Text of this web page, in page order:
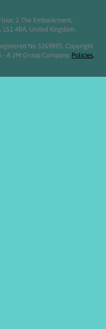
2 The Embankment,
LS1 4BA, United Kingdom.
No 3269895. Copyright
A 2M Group Company. Policies,